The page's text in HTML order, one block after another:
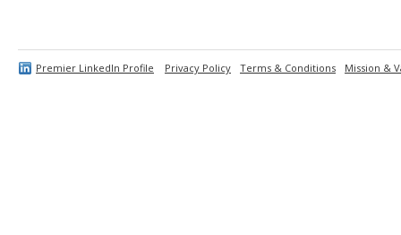
Premier LinkedIn Profile Privacy Policy Terms & Conditions Mission &